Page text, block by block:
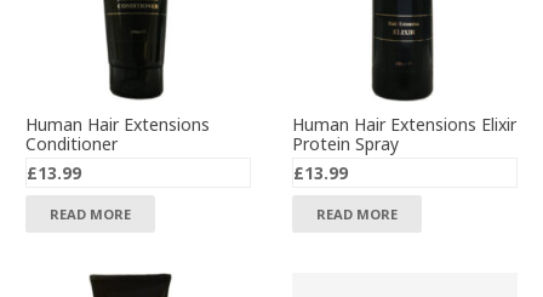
Human Hair Extensions
Conditioner
£13.99
READ MORE
Human Hair Extensions Elixir
Protein Spray
£13.99
READ MORE